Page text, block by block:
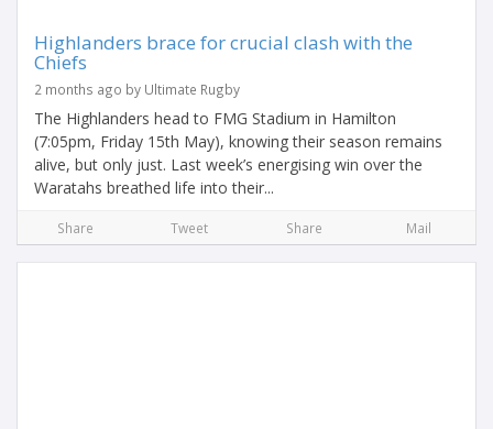
Highlanders brace for crucial clash with the
Chiefs
2 months ago by Ultimate Rugby
The Highlanders head to FMG Stadium in Hamilton
(7:05pm, Friday 15th May), knowing their season remains
alive, but only just. Last week’s energising win over the
Waratahs breathed life into their...
Share Tweet Share Mail